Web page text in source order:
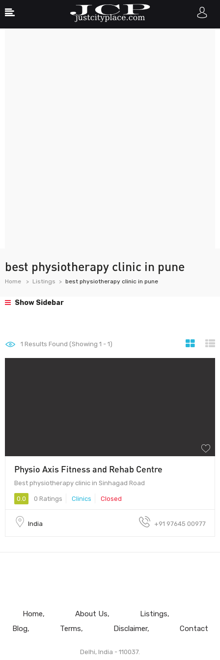
best physiotherapy clinic in pune
Home Listings best physiotherapy clinic in pune
Show Sidebar
1 Results Found (Showing 1 - 1)
Physio Axis Fitness and Rehab Centre
Best physiotherapy clinic in Sinhagad Road
0.0 0 Ratings Clinics Closed
India +91 97645 00977
Home About Us
Listings
Blog
Terms Disclaimer Contact
Delhi, India - 110037.